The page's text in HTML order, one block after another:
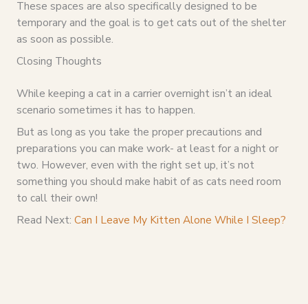
These spaces are also specifically designed to be
temporary and the goal is to get cats out of the shelter
as soon as possible.
Closing Thoughts
While keeping a cat in a carrier overnight isn’t an ideal
scenario sometimes it has to happen.
But as long as you take the proper precautions and
preparations you can make work- at least for a night or
two. However, even with the right set up, it’s not
something you should make habit of as cats need room
to call their own!
Read Next: Can I Leave My Kitten Alone While I Sleep?